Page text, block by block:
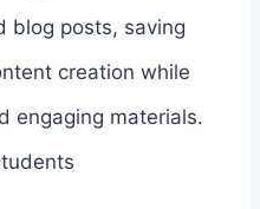
blog posts, saving
creation while
engaging materials.